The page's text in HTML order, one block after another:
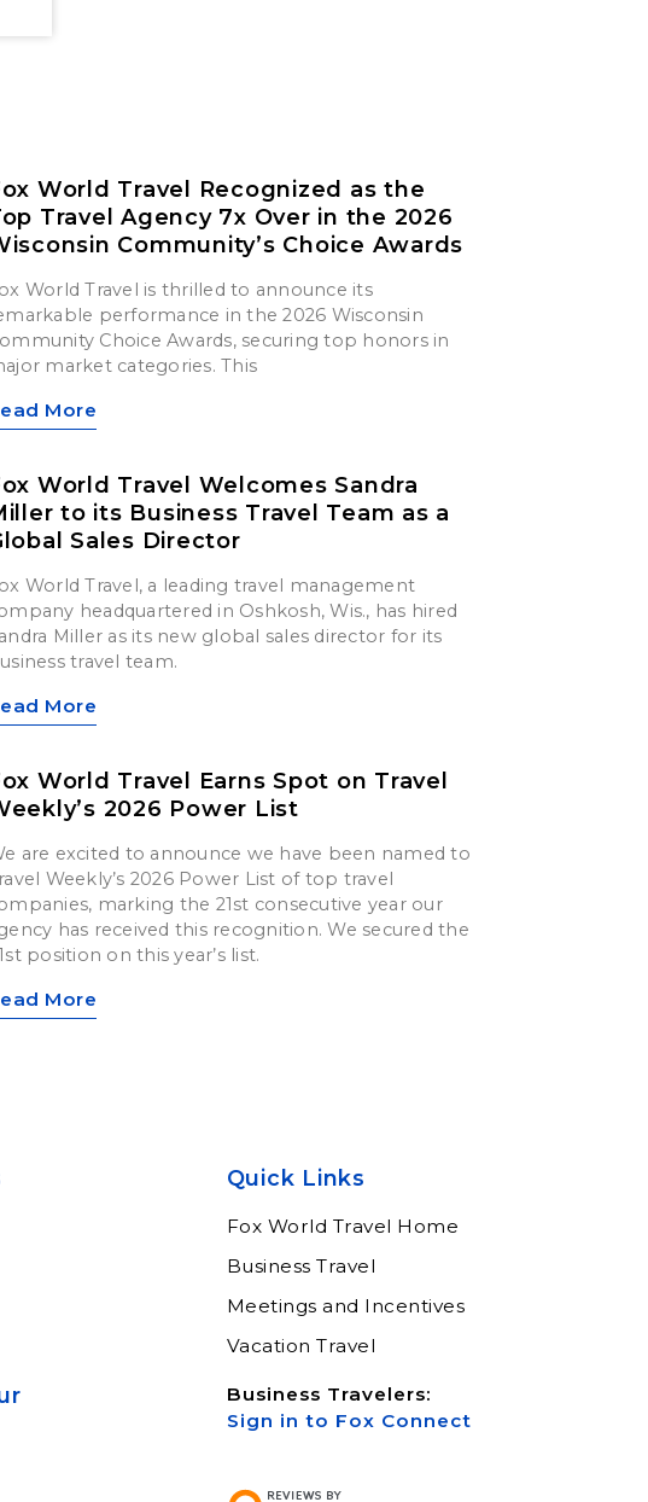
World Travel Recognized as the
Travel Agency 7x Over in the 2026
Community’s Choice Awards
World Travel is thrilled to announce its
performance in the 2026 Wisconsin
Choice Awards, securing top honors in
market categories. This
More
World Travel Welcomes Sandra
to its Business Travel Team as a
Sales Director
World Travel, a leading travel management
headquartered in Oshkosh, Wis., has hired
Miller as its new global sales director for its
travel team.
More
World Travel Earns Spot on Travel
2026 Power List
are excited to announce we have been named to
Weekly’s 2026 Power List of top travel
marking the 21st consecutive year our
has received this recognition. We secured the
position on this year’s list.
More
Quick Links
Fox World Travel Home
Business Travel
Meetings and Incentives
Vacation Travel
Business Travelers:
Sign in to Fox Connect